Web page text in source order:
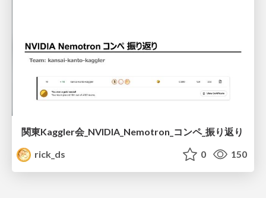
関東Kaggler会_NVIDIA_Nemotron_コンペ_振り返り
rick_ds
0 150